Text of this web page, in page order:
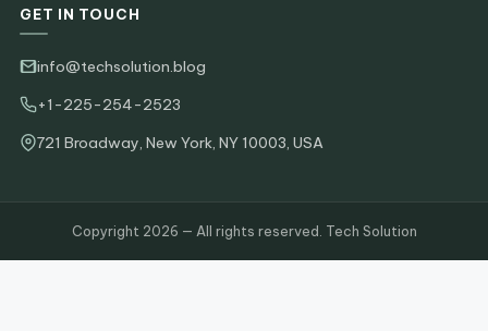
GET IN TOUCH
info@techsolution.blog
+1-225-254-2523
721 Broadway, New York, NY 10003, USA
Copyright 2026 — All rights reserved. Tech Solution